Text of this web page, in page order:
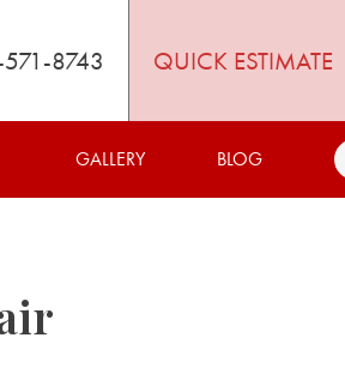
8743 QUICK ESTIMATE
GALLERY BLOG